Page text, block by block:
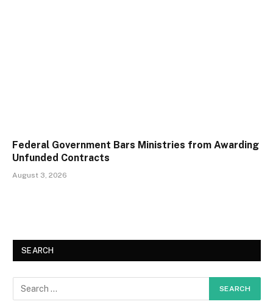
Federal Government Bars Ministries from Awarding
Unfunded Contracts
August 3, 2026
SEARCH